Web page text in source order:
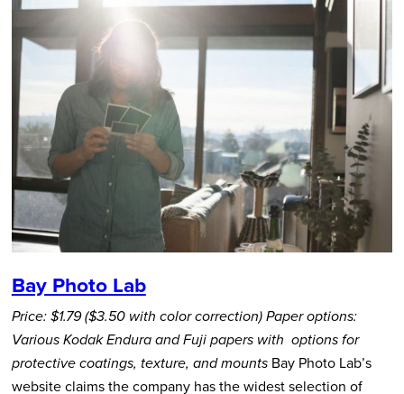
Bay Photo Lab
Price: $1.79 ($3.50 with color correction) Paper options:
Various Kodak Endura and Fuji papers with options for
protective coatings, texture, and mountsBay Photo Lab’s
website claims the company has the widest selection of